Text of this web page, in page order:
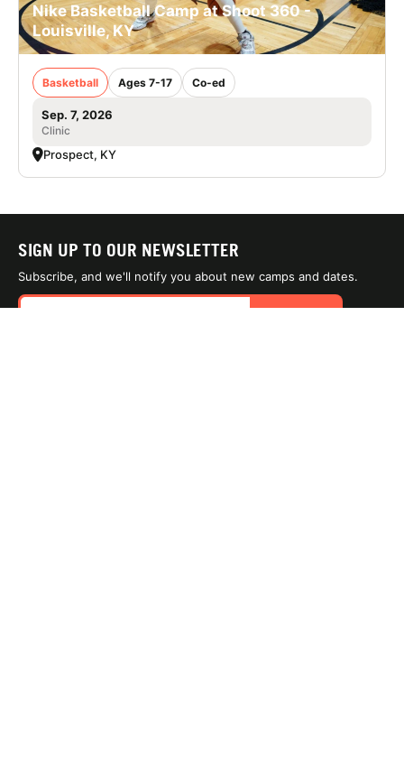
Nike Basketball Camp at Shoot 360 -
Louisville, KY
Basketball Ages 7-17 Co-ed
Sep. 7, 2026
Clinic
Prospect, KY
SIGN UP TO OUR NEWSLETTER
Subscribe, and we'll notify you about new camps and dates.